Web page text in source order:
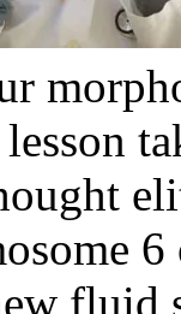
fluid
of the